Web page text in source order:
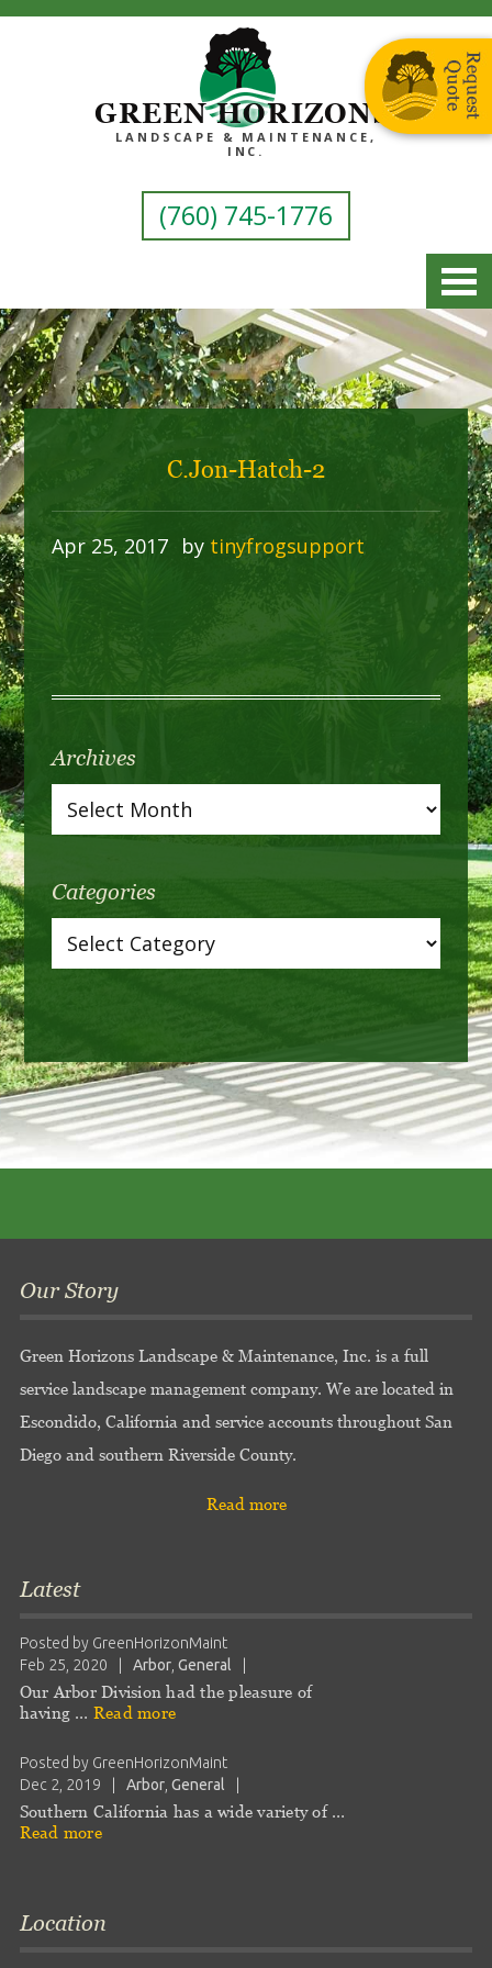
GREEN HORIZONS
LANDSCAPE & MAINTENANCE,
INC.
(760) 745-1776
C.Jon-Hatch-2
Apr 25, 2017 by tinyfrogsupport
Archives
Categories
Our Story
Green Horizons Landscape & Maintenance, Inc. is a full
service landscape management company. We are located in
Escondido, California and service accounts throughout San
Diego and southern Riverside County.
Read more
Latest
Posted by GreenHorizonMaint
Feb 25, 2020
Arbor, General
Our Arbor Division had the pleasure of
having … Read more
Posted by GreenHorizonMaint
Dec 2, 2019
Arbor, General
Southern California has a wide variety of …
Read more
Location